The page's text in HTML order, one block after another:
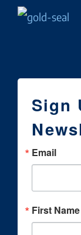
Sign
Email
First Name